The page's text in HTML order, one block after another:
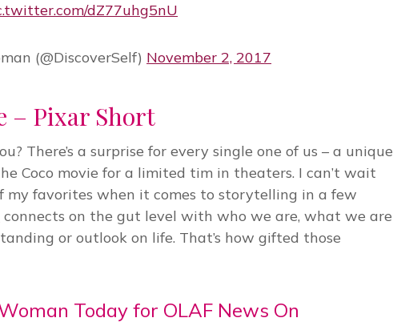
dZ77uhg5nU
(@DiscoverSelf) November 2, 2017
– Pixar Short
There’s a surprise for every single one of us – a unique
Coco movie for a limited tim in theaters. I can’t wait
my favorites when it comes to storytelling in a few
connects on the gut level with who we are, what we are
or outlook on life. That’s how gifted those
Today for OLAF News On